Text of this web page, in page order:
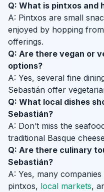
Q: What is pintxos and
A: Pintxos are small
enjoyed by hopping
offerings.
Q: Are there vegan or
options?
A: Yes, several fine
Sebastián offer
Q: What local dishes
Sebastián?
A: Don’t miss the
traditional Basque
Q: Are there culinary
Sebastián?
A: Yes, many
pintxos, local markets,